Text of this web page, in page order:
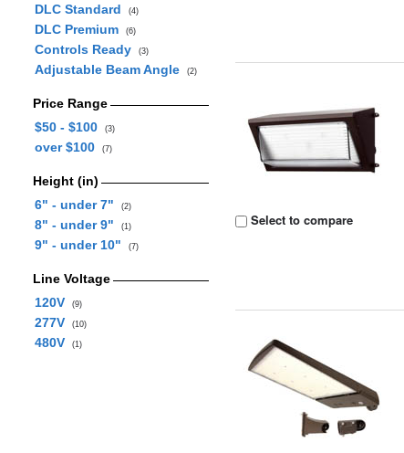
DLC Standard
(4)
DLC Premium (6)
Controls Ready (3)
Adjustable Beam Angle (2)
Price Range
$50 - $100
(3)
over $100 (7)
Height (in)
6" - under 7"
(2)
8" - under 9" (1)
9" - under 10" (7)
Line Voltage
120V
(9)
277V (10)
480V (1)
Select to compare